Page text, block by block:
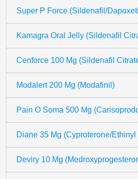
Super P Force (Sildenafil/
Kamagra Oral Jelly (Sildenafil
Cenforce 100 Mg (Sildenafil
Modalert 200 Mg (Modafinil)
Pain O Soma 500 Mg
Diane 35 Mg (Cyproterone/
Deviry 10 Mg